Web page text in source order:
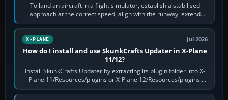
To land an aircraft in a flight simulator, establish a stabilised
approach at the correct speed, align with the runway, extend
flaps and landing gear…
X-PLANE Jul 2026
How do I install and use SkunkCrafts Updater in X-Plane
11/12?
Install SkunkCrafts Updater by extracting its plugin folder into X-
Plane 11/Resources/plugins or X-Plane 12/Resources/plugins.
Start X-Plane with a…